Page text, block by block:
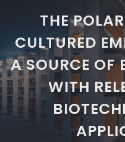
THE
CULTURED
A SOURCE OF
WITH